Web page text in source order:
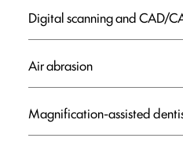
Digital scanning and CAD/
Air abrasion
Magnification-assisted